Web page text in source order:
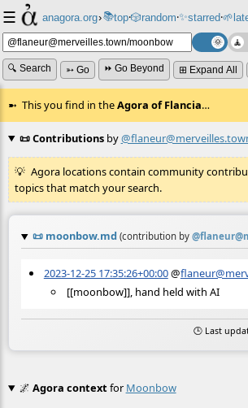
☰ anagora.org›📚top⸱🎲️random⸱✨starred⸱🌱
🔍 Search ➳ Go ⏩ Go Beyond ⊞ Expand All
This you find in theAgora of Flancia…
📜 Contributionsby
Agora locations contain community
topics that match your search.
📜 moonbow.md (contribution by @
2023-12-25 17:35:26+00:00@
[[moonbow]], hand held with AI
🕒 Last
🌌 Agora contextfor Moonbow